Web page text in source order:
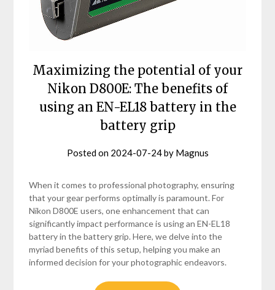
Maximizing the potential of your
Nikon D800E: The benefits of
using an EN-EL18 battery in the
battery grip
Posted on 2024-07-24by Magnus
When it comes to professional photography, ensuring
that your gear performs optimally is paramount. For
Nikon D800E users, one enhancement that can
significantly impact performance is using an EN-EL18
battery in the battery grip. Here, we delve into the
myriad benefits of this setup, helping you make an
informed decision for your photographic endeavors.